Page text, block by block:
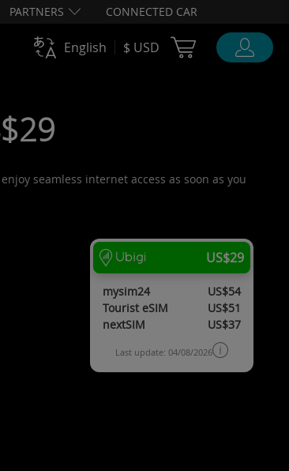
PARTNERS CONNECTED CAR
English $ USD Cart Ubigi
seamless internet access as soon as you
US$29
mysim24
US$54
Tourist eSIM
US$51
nextSIM
US$37
Last update: 04/08/2026